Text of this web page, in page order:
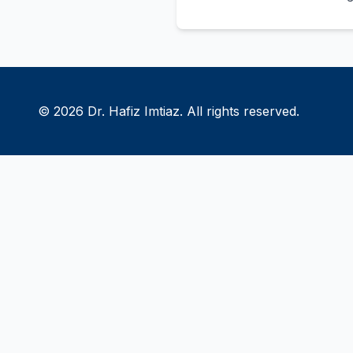
© 2026 Dr. Hafiz Imtiaz. All rights reserved.